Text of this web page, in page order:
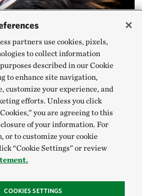
their strong beaks and sharp
the Allegheny Front. Rabbits,
their most common food, but
have been known to hunt
partners use cookies, pixels,
to collect information
described in our Cookie
to enhance site navigation,
customize your experience, and
efforts. Unless you click
you are agreeing to this
of your information. For
or to customize your cookie
“Cookie Settings” or review
COOKIES SETTINGS